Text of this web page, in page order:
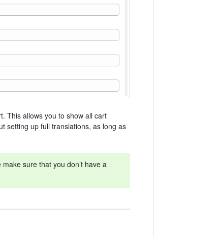
This allows you to show all cart
setting up full translations, as long as
sure that you don’t have a